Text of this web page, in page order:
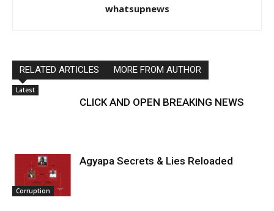
whatsupnews
RELATED ARTICLES MORE FROM AUTHOR
Latest
CLICK AND OPEN BREAKING NEWS
Corruption
Agyapa Secrets & Lies Reloaded